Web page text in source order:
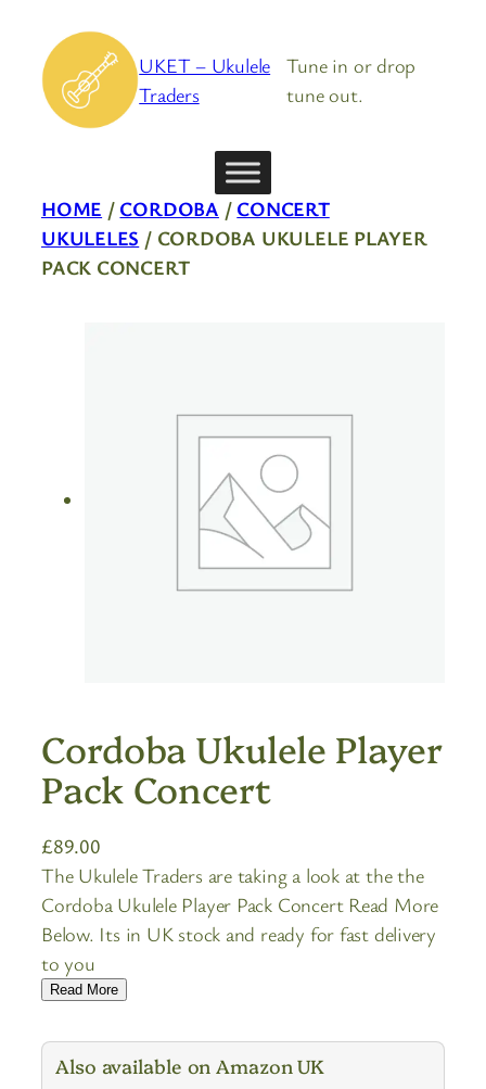
content
UKET – Ukulele
Traders
Tune in or drop
tune out.
HOME / CORDOBA / CONCERT
UKULELES / CORDOBA UKULELE PLAYER
PACK CONCERT
Cordoba Ukulele Player
Pack Concert
£89.00
The Ukulele Traders are taking a look at the the
Cordoba Ukulele Player Pack Concert Read More
Below. Its in UK stock and ready for fast delivery
to you
Read More
Also available on Amazon UK